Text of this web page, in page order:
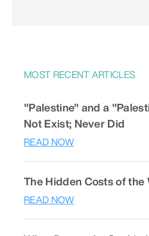
MOST RECENT ARTICLES
"Palestine" and a
Not Exist; Never Did
READ NOW
The Hidden Costs of the
READ NOW